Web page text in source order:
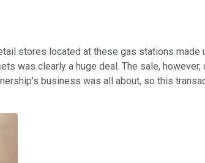
stores located at these gas stations made
was clearly a huge deal. The sale, however,
business was all about, so this